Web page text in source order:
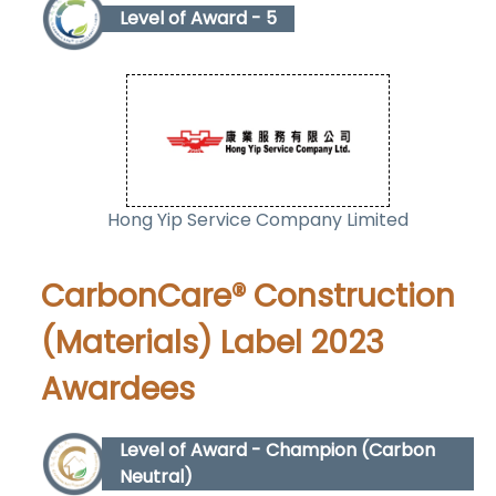
Level of Award - 5
Hong Yip Service Company Limited
CarbonCare® Construction
(Materials) Label 2023
Awardees
Level of Award - Champion (Carbon
Neutral)